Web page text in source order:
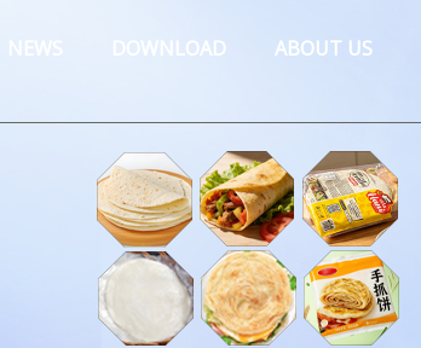
NEWS DOWNLOAD ABOUT US